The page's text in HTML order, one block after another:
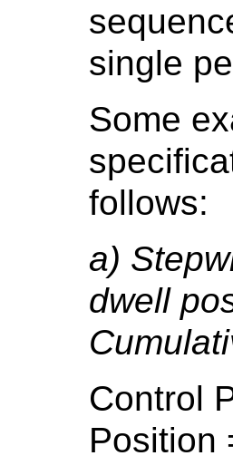
single
Some
follows:
a)
dwell
Control
Position